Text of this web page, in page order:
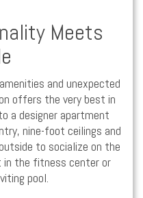
Meets
and unexpected
offers the very best in
a designer apartment
nine-foot ceilings and
to socialize on the
the fitness center or
pool.